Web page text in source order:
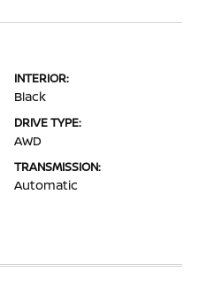
INTERIOR:
Black
DRIVE TYPE:
AWD
TRANSMISSION:
Automatic